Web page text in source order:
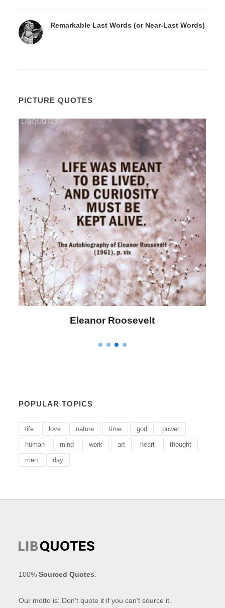
Remarkable Last Words (or Near-Last Words)
PICTURE QUOTES
Eleanor Roosevelt
POPULAR TOPICS
life love nature time god power
human mind work art heart thought
men day
100%Sourced Quotes
Our motto is: Don't quote it if you can't source it.